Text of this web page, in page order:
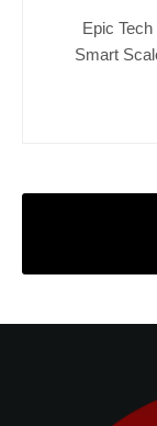
Epic
Smart